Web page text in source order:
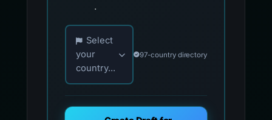
.
Choose your country for official reporting
Select
your
country...
97-country directory